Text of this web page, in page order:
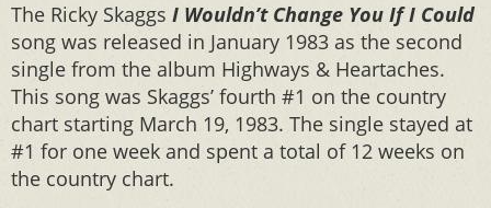
The Ricky Skaggs I Wouldn’t Change You If I Could
song was released in January 1983 as the second
single from the album Highways & Heartaches.
This song was Skaggs’ fourth #1 on the country
chart starting March 19, 1983. The single stayed at
#1 for one week and spent a total of 12 weeks on
the country chart.